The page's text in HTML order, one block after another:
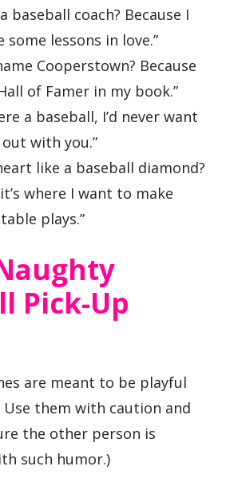
baseball coach? Because I
some lessons in love.”
Cooperstown? Because
of Famer in my book.”
a baseball, I’d never want
with you.”
like a baseball diamond?
where I want to make
plays.”
Pick-Up
are meant to be playful
them with caution and
the other person is
such humor.)